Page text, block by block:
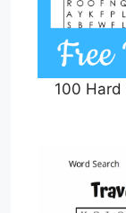
100 Hard